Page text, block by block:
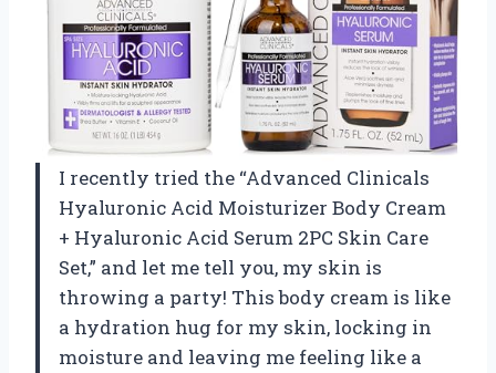
I recently tried the “Advanced Clinicals
Hyaluronic Acid Moisturizer Body Cream
+ Hyaluronic Acid Serum 2PC Skin Care
Set,” and let me tell you, my skin is
throwing a party! This body cream is like
a hydration hug for my skin, locking in
moisture and leaving me feeling like a